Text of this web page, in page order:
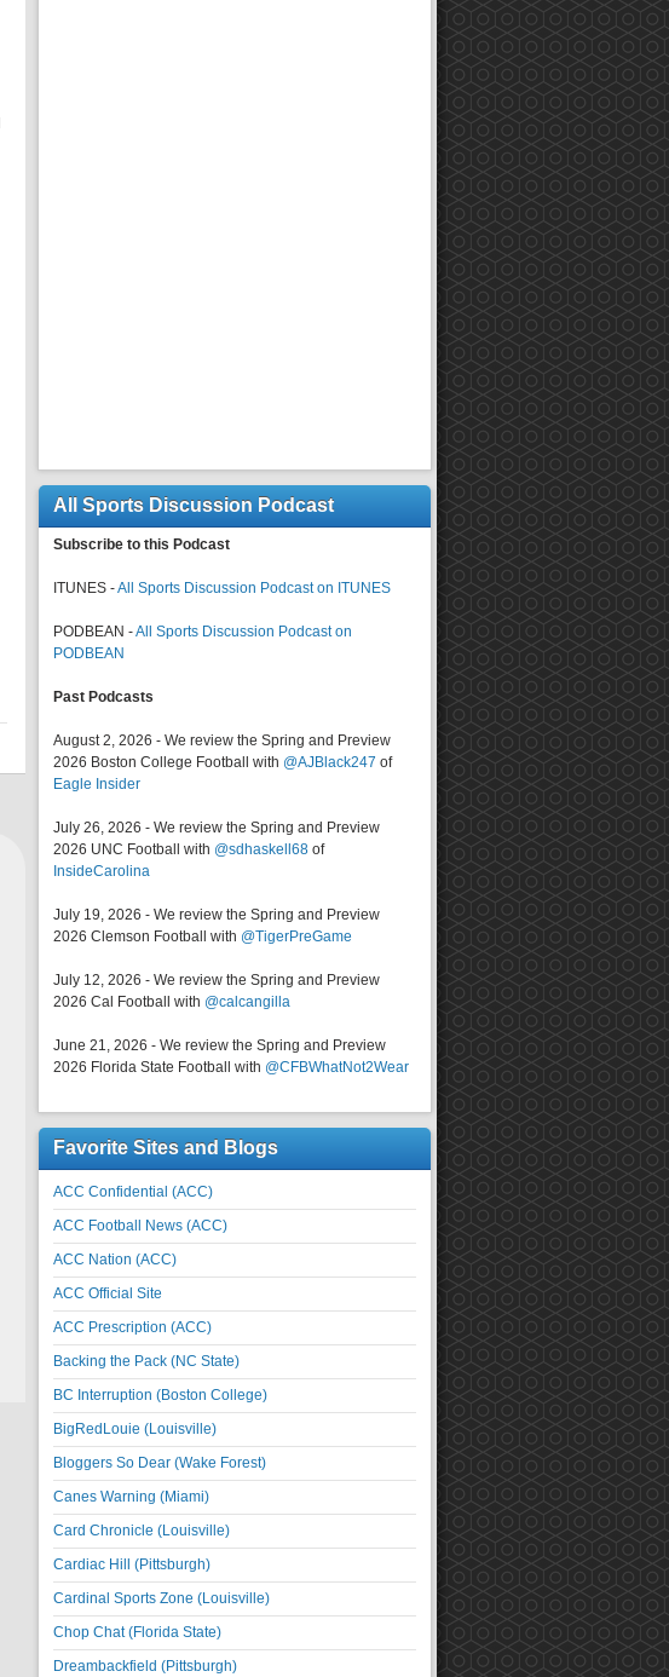
All Sports Discussion Podcast
Subscribe to this Podcast
ITUNES -All Sports Discussion Podcast on ITUNES
PODBEAN -All Sports Discussion Podcast on
PODBEAN
Past Podcasts
August 2, 2026 - We review the Spring and Preview
2026 Boston College Football with @AJBlack247 of
Eagle Insider
July 26, 2026 - We review the Spring and Preview
2026 UNC Football with @sdhaskell68 of
InsideCarolina
July 19, 2026 - We review the Spring and Preview
2026 Clemson Football with @TigerPreGame
July 12, 2026 - We review the Spring and Preview
2026 Cal Football with @calcangilla
June 21, 2026 - We review the Spring and Preview
2026 Florida State Football with @CFBWhatNot2Wear
Favorite Sites and Blogs
ACC Confidential (ACC)
ACC Football News (ACC)
ACC Nation (ACC)
ACC Official Site
ACC Prescription (ACC)
Backing the Pack (NC State)
BC Interruption (Boston College)
BigRedLouie (Louisville)
Bloggers So Dear (Wake Forest)
Canes Warning (Miami)
Card Chronicle (Louisville)
Cardiac Hill (Pittsburgh)
Cardinal Sports Zone (Louisville)
Chop Chat (Florida State)
Dreambackfield (Pittsburgh)